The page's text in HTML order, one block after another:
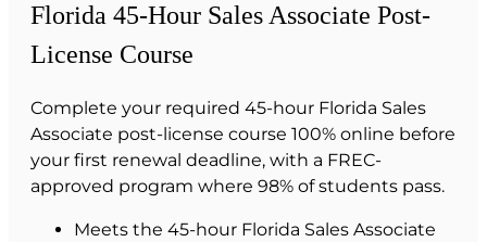
Florida 45-Hour Sales Associate Post-
License Course
Complete your required 45-hour Florida Sales
Associate post-license course 100% online before
your first renewal deadline, with a FREC-
approved program where 98% of students pass.
Meets the 45-hour Florida Sales Associate